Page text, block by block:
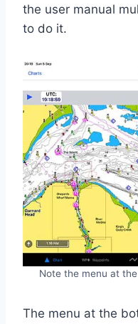
the user manual
to do it.
Note the menu at
The menu at the